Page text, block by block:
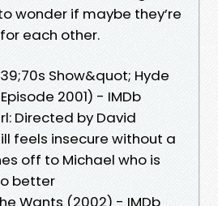
wonder if maybe they’re
each other.
Show&quot; Hyde
2001) - IMDb
Directed by David
feels insecure without a
off to Michael who is
better
Wants (2002) - IMDb